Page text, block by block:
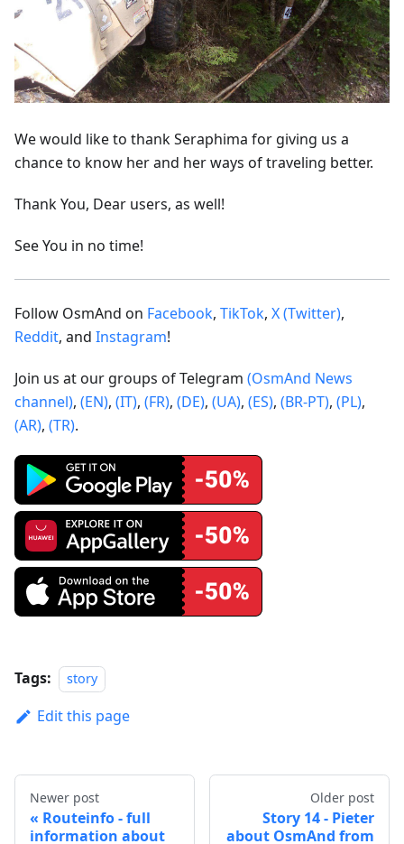
We would like to thank Seraphima for giving us a
chance to know her and her ways of traveling better.
Thank You, Dear users, as well!
See You in no time!
Follow OsmAnd on Facebook, TikTok, X (Twitter),
Reddit, and Instagram!
Join us at our groups of Telegram (OsmAnd News
channel), (EN), (IT), (FR), (DE), (UA), (ES), (BR-PT), (PL),
(AR), (TR).
Tags: story
Edit this page
Newer post
Routeinfo - full
information about
Older post
Story 14 - Pieter
about OsmAnd from